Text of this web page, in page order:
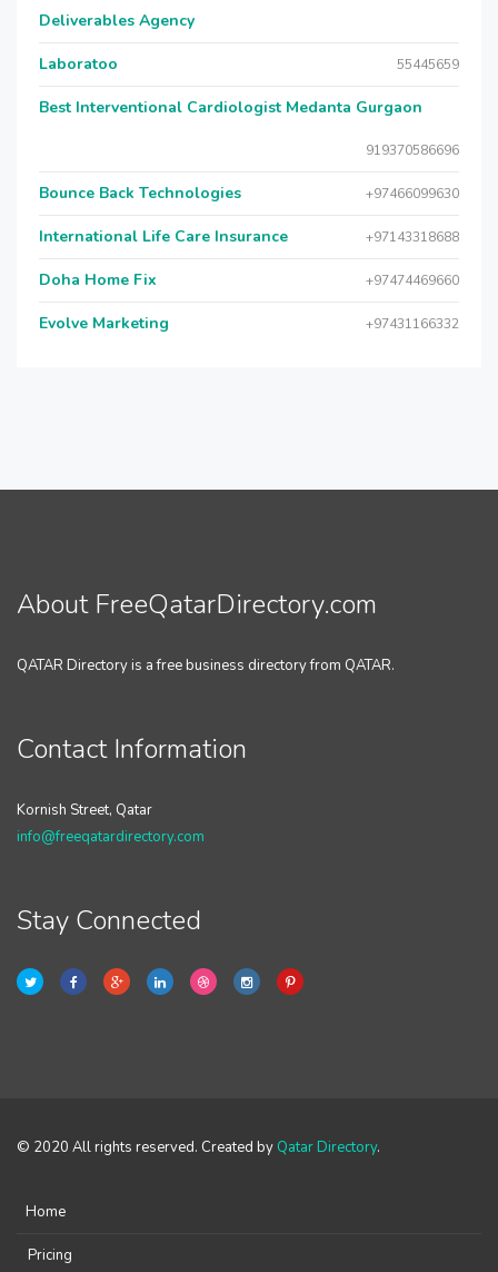
Deliverables Agency
Laboratoo 55445659
Best Interventional Cardiologist Medanta Gurgaon
919370586696
Bounce Back Technologies +97466099630
International Life Care Insurance +97143318688
Doha Home Fix +97474469660
Evolve Marketing +97431166332
About FreeQatarDirectory.com
QATAR Directory is a free business directory from QATAR.
Contact Information
Kornish Street, Qatar
info@freeqatardirectory.com
Stay Connected
© 2020 All rights reserved. Created by Qatar Directory.
Home
Pricing